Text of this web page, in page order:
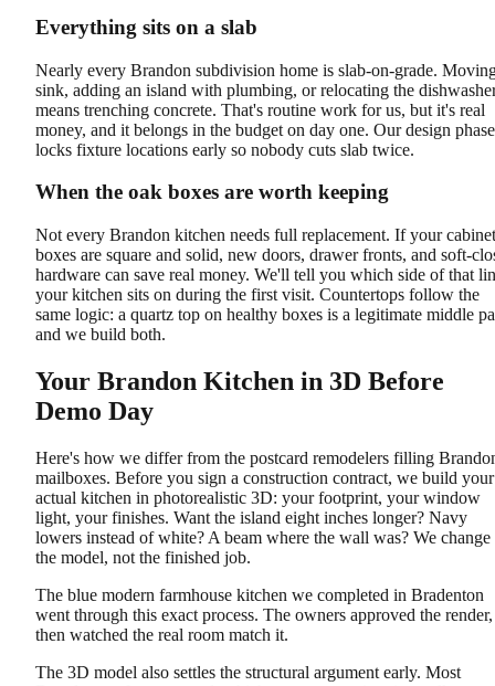
Everything sits on a slab
Nearly every Brandon subdivision home is slab-on-grade.
sink, adding an island with plumbing, or relocating the
means trenching concrete. That's routine work for us, but it's real
money, and it belongs in the budget on day one. Our design phase
locks fixture locations early so nobody cuts slab twice.
When the oak boxes are worth keeping
Not every Brandon kitchen needs full replacement. If your cabinet
boxes are square and solid, new doors, drawer fronts, and soft-
hardware can save real money. We'll tell you which side of that
your kitchen sits on during the first visit. Countertops follow the
same logic: a quartz top on healthy boxes is a legitimate middle
and we build both.
Your Brandon Kitchen in 3D Before
Demo Day
Here's how we differ from the postcard remodelers filling
mailboxes. Before you sign a construction contract, we build your
actual kitchen in photorealistic 3D: your footprint, your window
light, your finishes. Want the island eight inches longer? Navy
lowers instead of white? A beam where the wall was? We change
the model, not the finished job.
The blue modern farmhouse kitchen we completed in Bradenton
went through this exact process. The owners approved the render,
then watched the real room match it.
The 3D model also settles the structural argument early. Most